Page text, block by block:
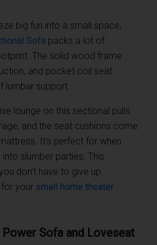
big fun into a small space,
Sofa packs a lot of
The solid wood frame
and pocket coil seat
lumbar support.
lounge on this sectional pulls
and the seat cushions come
It’s perfect for when
slumber parties. This
don’t have to give up
your small
home theater
Power Sofa and Loveseat